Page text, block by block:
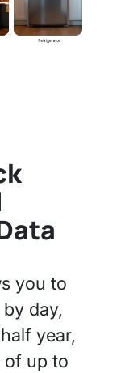
you to
day,
year,
of up to